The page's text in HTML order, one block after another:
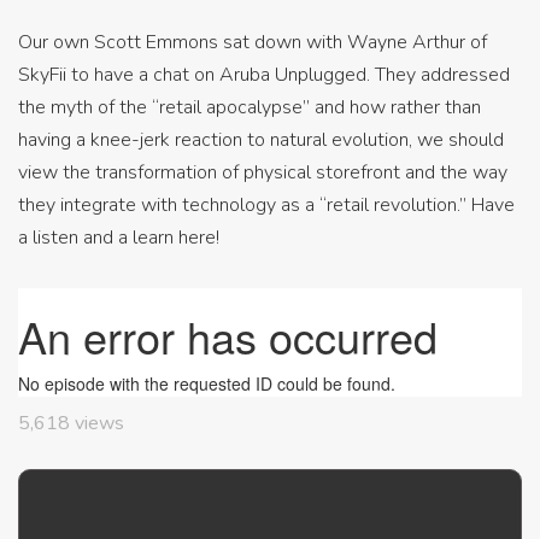
Our own Scott Emmons sat down with Wayne Arthur of
SkyFii to have a chat on Aruba Unplugged. They addressed
the myth of the “retail apocalypse” and how rather than
having a knee-jerk reaction to natural evolution, we should
view the transformation of physical storefront and the way
they integrate with technology as a “retail revolution.” Have
a listen and a learn here!
5,618 views